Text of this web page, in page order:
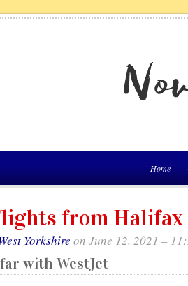
Home
from Halifax
Yorkshire on June 12, 2021 –
with WestJet